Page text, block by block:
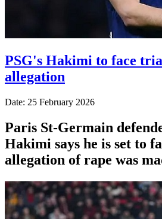
PSG's Hakimi to face
allegation
Date: 25 February 2026
Paris St-Germain
Hakimi says he is set to
allegation of rape was